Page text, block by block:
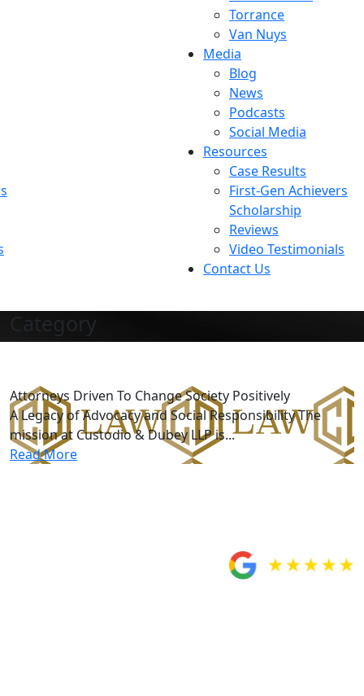
Torrance
Van Nuys
Media
Blog
News
Podcasts
Social Media
Resources
Case Results
First-Gen Achievers
Scholarship
Reviews
Video Testimonials
Contact Us
Category
Attorneys Driven To Change Society Positively
A Legacy of Advocacy and Social Responsibility The
mission at Custodio & Dubey LLP is...
Read More